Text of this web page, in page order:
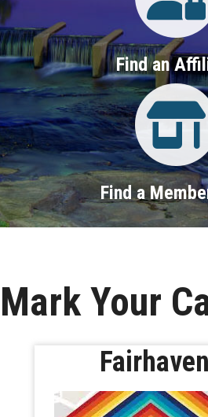
Find an
Find a
Mark Your